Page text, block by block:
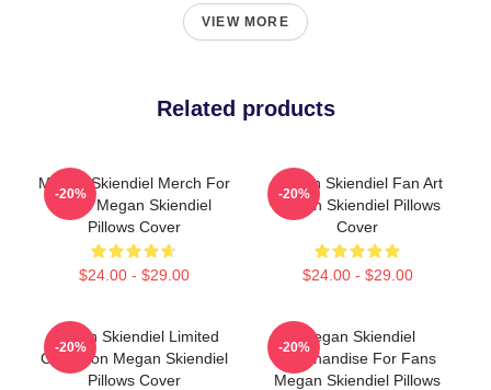
VIEW MORE
Related products
Megan Skiendiel Merch For
Fans Megan Skiendiel
Pillows Cover
$24.00 - $29.00
-20%
Megan Skiendiel Fan Art
Megan Skiendiel Pillows
Cover
$24.00 - $29.00
-20%
Megan Skiendiel Limited
Collection Megan Skiendiel
Pillows Cover
-20%
Megan Skiendiel
Merchandise For Fans
Megan Skiendiel Pillows
-20%